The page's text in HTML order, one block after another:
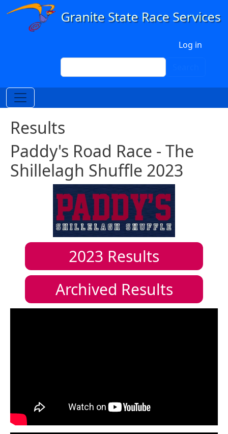
Skip to main content
Log in
Search
Results
Paddy's Road Race - The
Shillelagh Shuffle 2023
2023 Results
Archived Results